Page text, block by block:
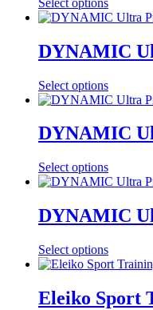
DYNAMIC
Select options
DYNAMIC
Select options
DYNAMIC
Select options
Eleiko Sport